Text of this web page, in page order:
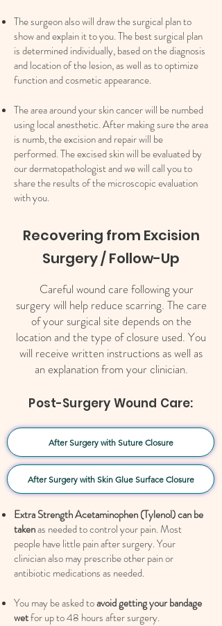
The surgeon also will draw the surgical plan to
show and explain it to you. The best surgical plan
is determined individually, based on the diagnosis
and location of the lesion, as well as to optimize
function and cosmetic appearance.
The area around your skin cancer will be numbed
using local anesthetic. After making sure the area
is numb, the excision and repair will be
performed. The excised skin will be evaluated by
our dermatopathologist and we will call you to
share the results of the microscopic evaluation
with you.​​
Recovering from Excision
Surgery / Follow-Up
Extra Strength Acetaminophen (Tylenol) can be
takenas needed to control your pain. Most
people have little pain after surgery. Your
clinician also may prescribe other pain or
antibiotic medications as needed.
You may be asked toavoid getting your bandage
wetfor up to 48 hours after surgery.
After Surgery with Skin Glue Surface Closure
After Surgery with Suture Closure
Post-Surgery Wound Care:
Careful wound care following your
surgery will help reduce scarring. The care
of your surgical site depends on the
location and the type of closure used. You
will receive written instructions as well as
an explanation from your clinician.